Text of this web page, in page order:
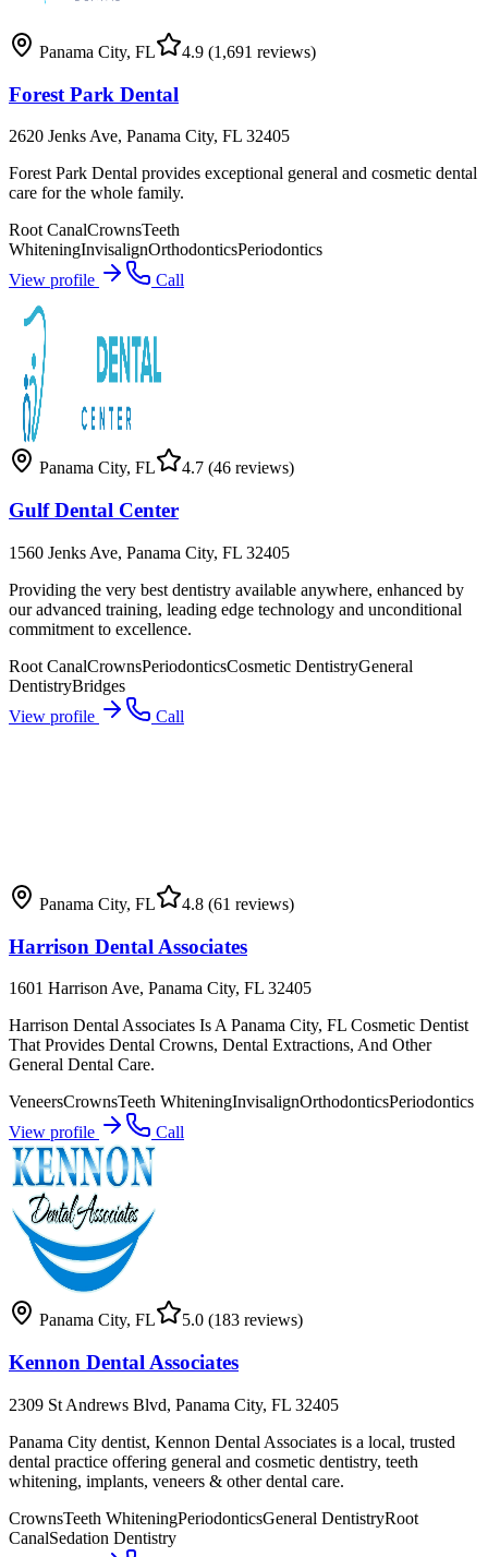
Panama City, FL 4.9 (1,691 reviews)
Forest Park Dental
2620 Jenks Ave, Panama City, FL 32405
Forest Park Dental provides exceptional general and cosmetic dental
care for the whole family.
Root CanalCrownsTeeth
WhiteningInvisalignOrthodonticsPeriodontics
View profile
Call
Panama City, FL 4.7 (46 reviews)
Gulf Dental Center
1560 Jenks Ave, Panama City, FL 32405
Providing the very best dentistry available anywhere, enhanced by
our advanced training, leading edge technology and unconditional
commitment to excellence.
Root CanalCrownsPeriodonticsCosmetic DentistryGeneral
DentistryBridges
View profile
Call
Panama City, FL 4.8 (61 reviews)
Harrison Dental Associates
1601 Harrison Ave, Panama City, FL 32405
Harrison Dental Associates Is A Panama City, FL Cosmetic Dentist
That Provides Dental Crowns, Dental Extractions, And Other
General Dental Care.
VeneersCrownsTeeth WhiteningInvisalignOrthodonticsPeriodontics
View profile
Call
Panama City, FL 5.0 (183 reviews)
Kennon Dental Associates
2309 St Andrews Blvd, Panama City, FL 32405
Panama City dentist, Kennon Dental Associates is a local, trusted
dental practice offering general and cosmetic dentistry, teeth
whitening, implants, veneers & other dental care.
CrownsTeeth WhiteningPeriodonticsGeneral DentistryRoot
CanalSedation Dentistry